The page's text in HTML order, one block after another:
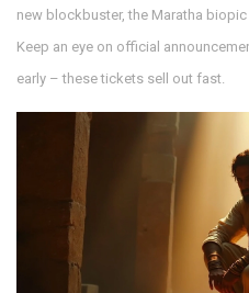
new blockbuster, the Maratha
Keep an eye on official
early – these tickets sell out fast.